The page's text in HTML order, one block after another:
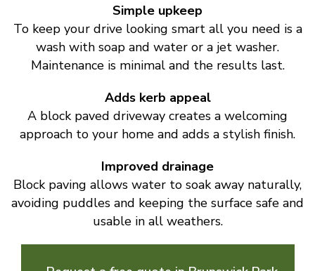
Simple upkeep
To keep your drive looking smart all you need is a
wash with soap and water or a jet washer.
Maintenance is minimal and the results last.
Adds kerb appeal
A block paved driveway creates a welcoming
approach to your home and adds a stylish finish.
Improved drainage
Block paving allows water to soak away naturally,
avoiding puddles and keeping the surface safe and
usable in all weathers.